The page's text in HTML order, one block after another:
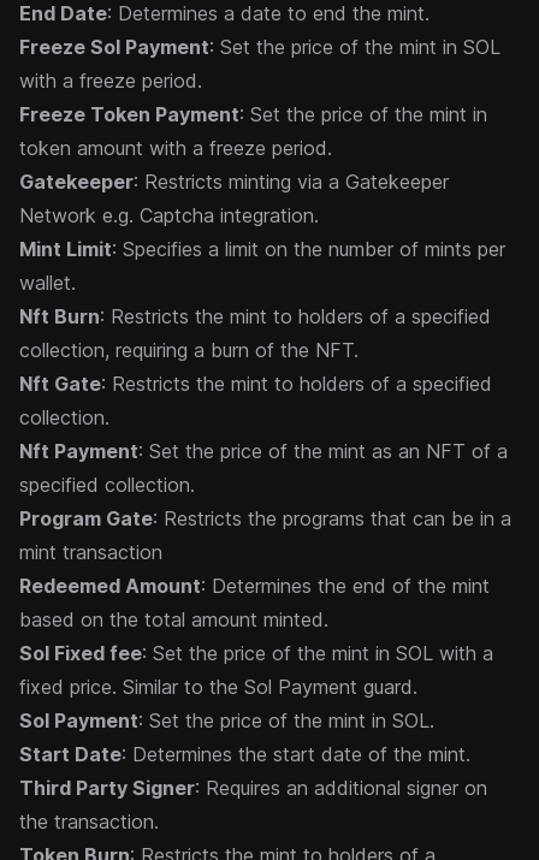
End Date: Determines a date to end the mint.
Freeze Sol Payment: Set the price of the mint in SOL
with a freeze period.
Freeze Token Payment: Set the price of the mint in
token amount with a freeze period.
Gatekeeper: Restricts minting via a Gatekeeper
Network e.g. Captcha integration.
Mint Limit: Specifies a limit on the number of mints per
wallet.
Nft Burn: Restricts the mint to holders of a specified
collection, requiring a burn of the NFT.
Nft Gate: Restricts the mint to holders of a specified
collection.
Nft Payment: Set the price of the mint as an NFT of a
specified collection.
Program Gate: Restricts the programs that can be in a
mint transaction
Redeemed Amount: Determines the end of the mint
based on the total amount minted.
Sol Fixed fee: Set the price of the mint in SOL with a
fixed price. Similar to the Sol Payment guard.
Sol Payment: Set the price of the mint in SOL.
Start Date: Determines the start date of the mint.
Third Party Signer: Requires an additional signer on
the transaction.
Token Burn: Restricts the mint to holders of a